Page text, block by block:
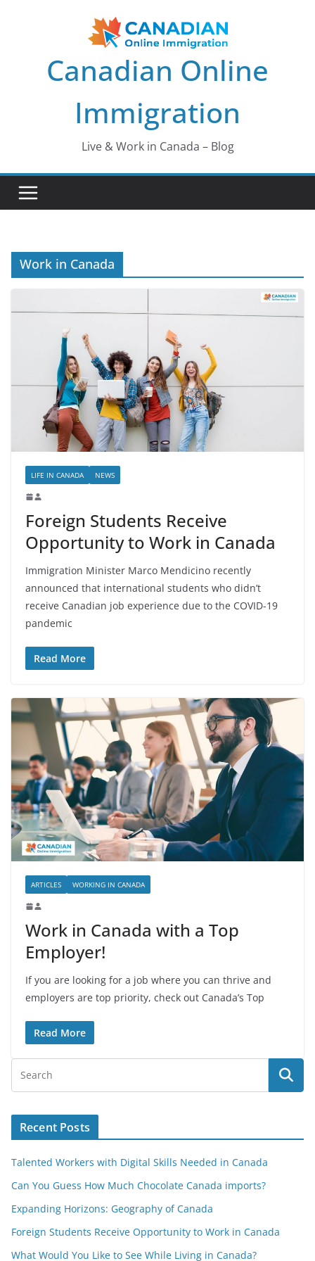
Canadian Online
Immigration
Live & Work in Canada – Blog
Work in Canada
LIFE IN CANADA NEWS
Foreign Students Receive
Opportunity to Work in Canada
Immigration Minister Marco Mendicino recently
announced that international students who didn’t
receive Canadian job experience due to the COVID-19
pandemic
Read More
ARTICLES WORKING IN CANADA
Work in Canada with a Top
Employer!
If you are looking for a job where you can thrive and
employers are top priority, check out Canada’s Top
Read More
Recent Posts
Talented Workers with Digital Skills Needed in Canada
Can You Guess How Much Chocolate Canada imports?
Expanding Horizons: Geography of Canada
Foreign Students Receive Opportunity to Work in Canada
What Would You Like to See While Living in Canada?